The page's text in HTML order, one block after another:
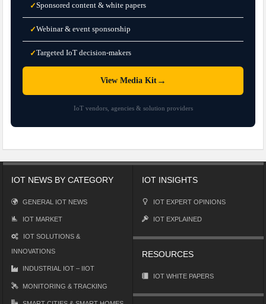
✓Sponsored content & white papers
✓Webinar & event sponsorship
✓Targeted IoT decision-makers
View Media Kit→
IoT vendors, agencies & solution providers
IOT NEWS BY CATEGORY
GENERAL IOT NEWS
IOT MARKET
IOT SOLUTIONS &
INNOVATIONS
INDUSTRIAL IOT – IIOT
MONITORING & TRACKING
IOT INSIGHTS
IOT EXPERT OPINIONS
IOT EXPLAINED
RESOURCES
IOT WHITE PAPERS